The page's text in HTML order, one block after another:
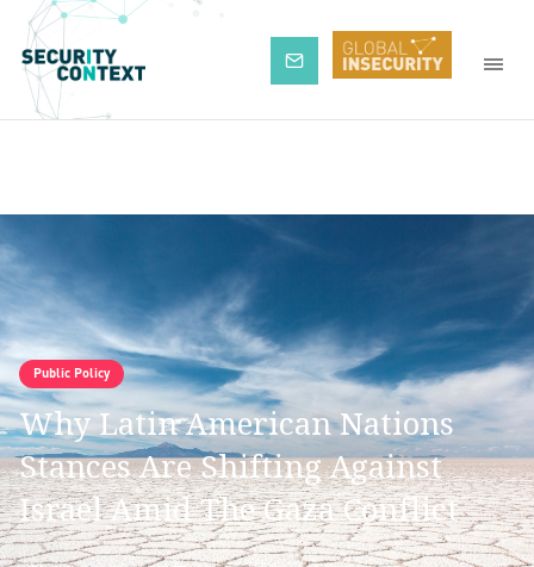
Subscribe
Public Policy
Why Latin American Nations
Stances Are Shifting Against
Israel Amid The Gaza Conflict